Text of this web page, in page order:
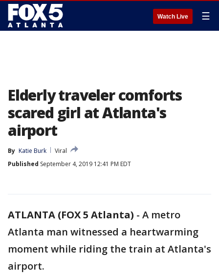
Watch Live ☰
Elderly traveler comforts
scared girl at Atlanta's
airport
By Katie Burk
Viral
Published September 4, 2019 12:41 PM EDT
ATLANTA (FOX 5 Atlanta) - A metro
Atlanta man witnessed a heartwarming
moment while riding the train at Atlanta's
airport.